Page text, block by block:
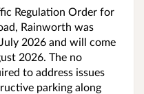
Regulation Order for
Rainworth was
2026 and will come
2026. The no
to address issues
parking along